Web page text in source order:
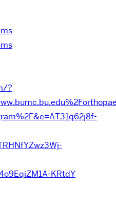
?
KRtdY